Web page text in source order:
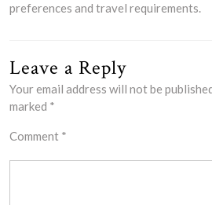
preferences and travel requirements.
Leave a Reply
Your email address will not be
marked *
Comment *